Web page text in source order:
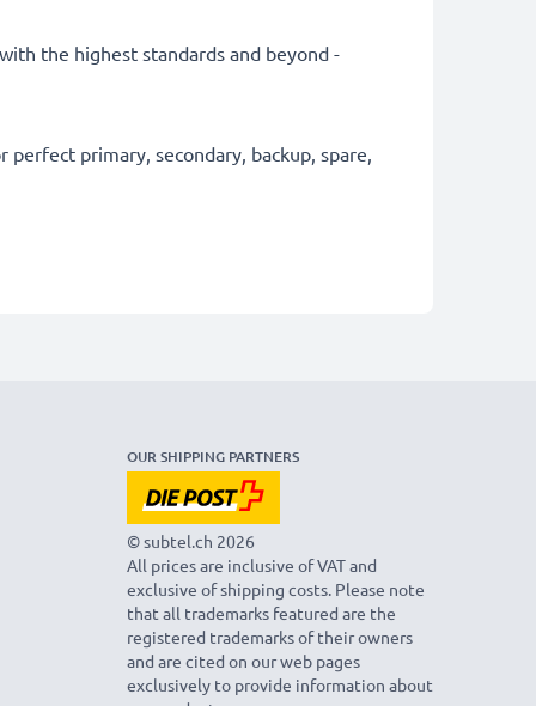
the highest standards and beyond -
primary, secondary, backup, spare,
OUR SHIPPING PARTNERS
© subtel.ch 2026
All prices are inclusive of VAT and
exclusive of shipping costs. Please note
that all trademarks featured are the
registered trademarks of their owners
and are cited on our web pages
exclusively to provide information about